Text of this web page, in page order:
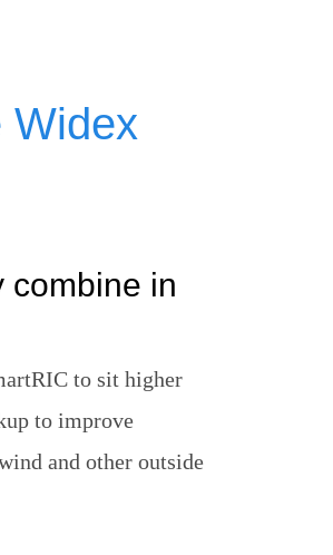
Widex
combine in
to sit higher
to improve
and other outside